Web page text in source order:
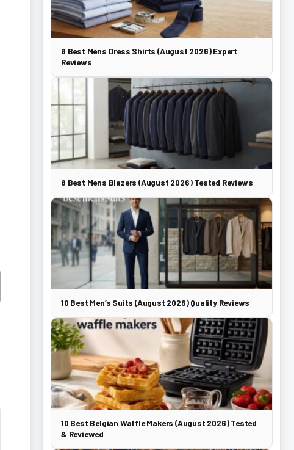
8 Best Mens Dress Shirts (August 2026) Expert
Reviews
8 Best Mens Blazers (August 2026) Tested Reviews
10 Best Men’s Suits (August 2026) Quality Reviews
10 Best Belgian Waffle Makers (August 2026) Tested
& Reviewed